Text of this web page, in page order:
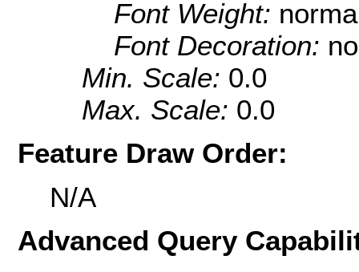
Font Weight:
Font Decoration:
Min. Scale: 0.0
Max. Scale: 0.0
Feature Draw Order:
N/A
Advanced Query